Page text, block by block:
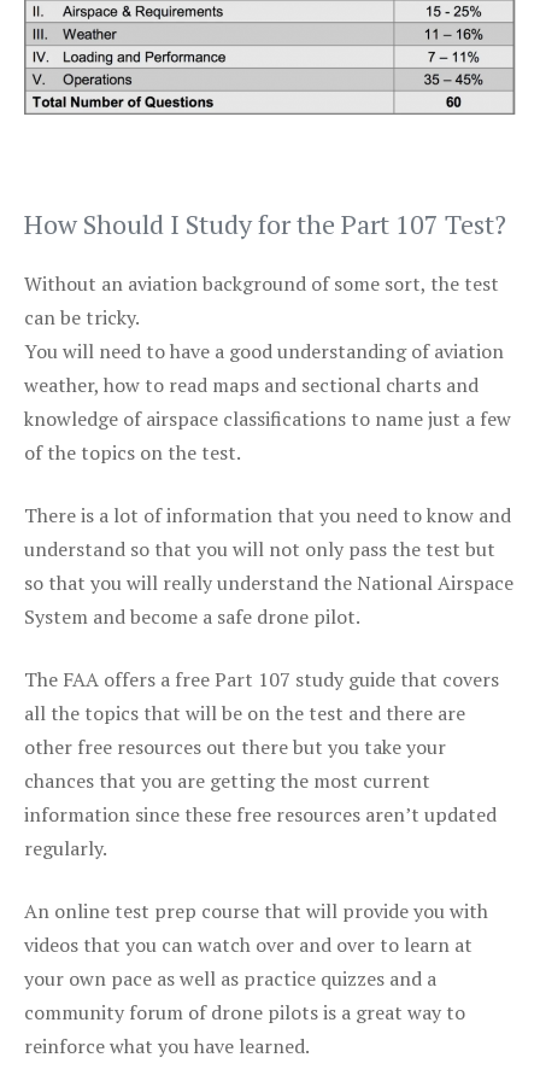
How Should I Study for the Part 107 Test?
Without an aviation background of some sort, the test
can be tricky.
You will need to have a good understanding of aviation
weather, how to read maps and sectional charts and
knowledge of airspace classifications to name just a few
of the topics on the test.
There is a lot of information that you need to know and
understand so that you will not only pass the test but
so that you will really understand the National Airspace
System and become a safe drone pilot.
The FAA offers a free Part 107 study guide that covers
all the topics that will be on the test and there are
other free resources out there but you take your
chances that you are getting the most current
information since these free resources aren’t updated
regularly.
An online test prep course that will provide you with
videos that you can watch over and over to learn at
your own pace as well as practice quizzes and a
community forum of drone pilots is a great way to
reinforce what you have learned.